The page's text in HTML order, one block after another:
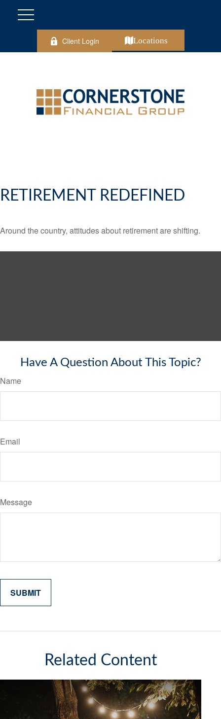
Client Login Locations
RETIREMENT REDEFINED
Around the country, attitudes about retirement are shifting.
Have A Question About This Topic?
Name
Email
Message
Related Content